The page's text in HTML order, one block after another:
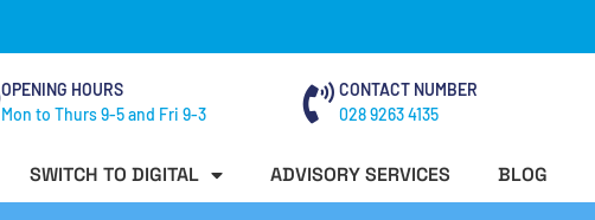
OPENING HOURS
Mon to Thurs 9-5 and Fri 9-3
CONTACT NUMBER
028 9263 4135
SWITCH TO DIGITAL ADVISORY SERVICES BLOG